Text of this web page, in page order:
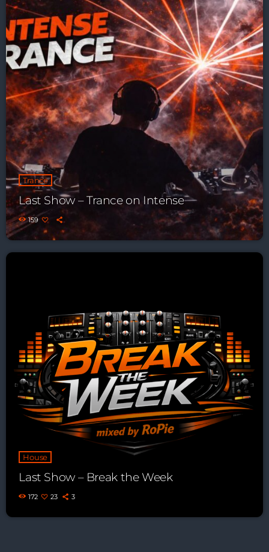
Trance
Last Show – Trance on Intense
159
House
Last Show – Break the Week
172 23 3